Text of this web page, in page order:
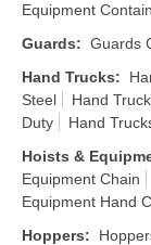
Equipment
Guards: Guards
Hand Trucks:
Steel
Hand
Duty
Hand
Hoists &
Equipment Chain
Equipment Hand
Hoppers: